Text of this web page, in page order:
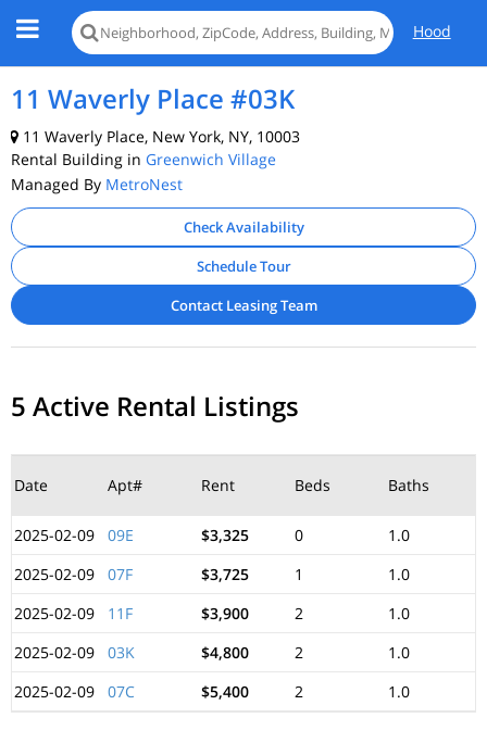
Hood
11 Waverly Place #03K
11 Waverly Place, New York, NY, 10003
Rental Building in Greenwich Village
Managed By MetroNest
Check Availability
Schedule Tour
Contact Leasing Team
5 Active Rental Listings
Date Apt# Rent Beds Baths
2025-02-09
09E $3,325 0
1.0
2025-02-09
07F $3,725 1
1.0
2025-02-09
11F $3,900 2
1.0
2025-02-09
03K $4,800 2
1.0
2025-02-09
07C $5,400 2 1.0